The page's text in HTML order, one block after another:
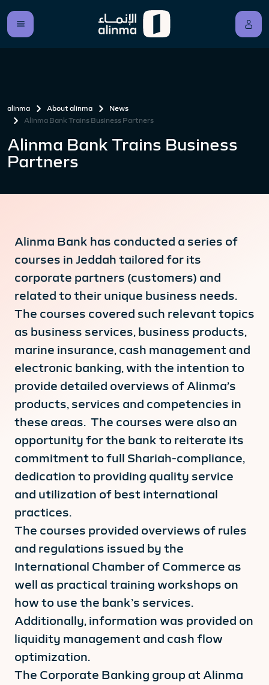
alinma About alinma
News
Alinma Bank Trains Business Partners
Alinma Bank Trains Business
Partners
Alinma Bank has conducted a series of
courses in Jeddah tailored for its
corporate partners (customers) and
related to their unique business needs.
The courses covered such relevant topics
as business services, business products,
marine insurance, cash management and
electronic banking, with the intention to
provide detailed overviews of Alinma’s
products, services and competencies in
these areas. The courses were also an
opportunity for the bank to reiterate its
commitment to full Shariah-compliance,
dedication to providing quality service
and utilization of best international
practices.
The courses provided overviews of rules
and regulations issued by the
International Chamber of Commerce as
well as practical training workshops on
how to use the bank’s services.
Additionally, information was provided on
liquidity management and cash flow
optimization.
The Corporate Banking group at Alinma